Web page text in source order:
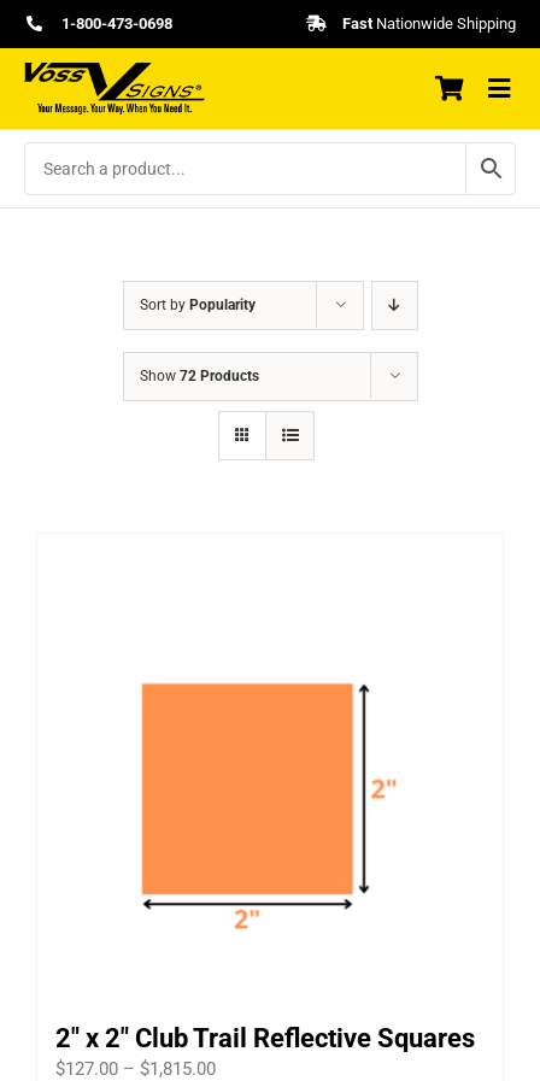
Skip
to
content
1-800-473-0698 FastNationwide Shipping
Sort by Popularity
Show 72 Products
2″ x 2″ Club Trail Reflective Squares
$127.00 – $1,815.00Price